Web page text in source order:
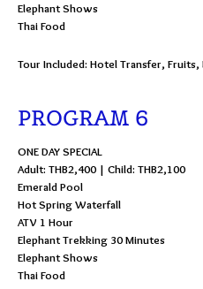
Elephant Shows
Thai Food
Tour Included: Hotel Transfer,
PROGRAM 6
ONE DAY SPECIAL
Adult: THB2,400 | Child: THB2,100
Emerald Pool
Hot Spring Waterfall
ATV 1 Hour
Elephant Trekking 30 Minutes
Elephant Shows
Thai Food